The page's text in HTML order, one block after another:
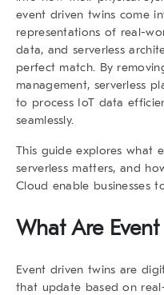
event driven twins come
representations of real-
data, and serverless
perfect match. By
management, serverless
to process IoT data
seamlessly.
This guide explores what
serverless matters, and
Cloud enable businesses
What Are
Event driven twins are
that update based on